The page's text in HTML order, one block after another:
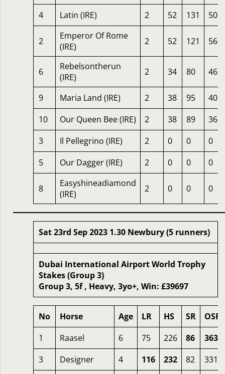
4
Latin (IRE) 2 52 131 50
2
Emperor Of Rome
(IRE)
2 52 121 56
6
Rebelsontherun
(IRE)
2 34 80 46
9 Maria Land (IRE) 2 38 95
40
10
Our Queen Bee (IRE) 2 38 89
36
3
Il Pellegrino (IRE) 2 0 0
0
5
Our Dagger (IRE) 2 0 0 0
8
Easyshineadiamond
(IRE)
2 0 0 0
Sat 23rd Sep 2023 1.30 Newbury (5 runners)
Dubai International Airport World Trophy
Stakes (Group 3)
Group 3, 5f , Heavy, 3yo+, Win: £39697
No Horse Age LR HS SR
OSR
1
Raasel 6 75 226 86
363
3
Designer 4 116 232 82 331